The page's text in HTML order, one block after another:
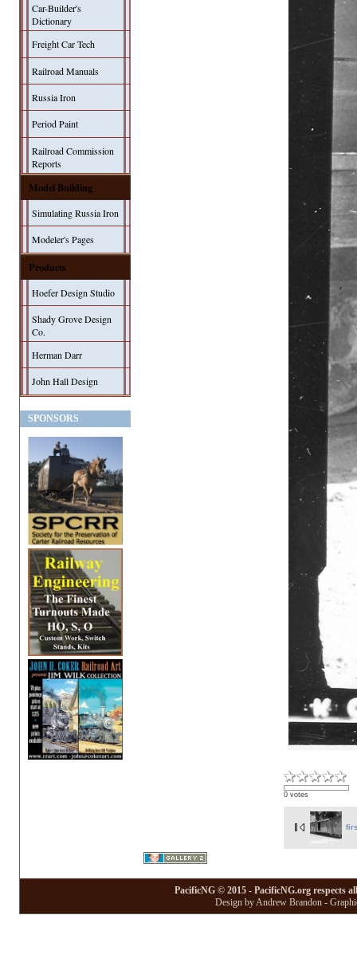
Car-Builder's
Dictionary
Freight Car Tech
Railroad Manuals
Russia Iron
Period Paint
Railroad Commission
Reports
Model Building
Simulating Russia Iron
Modeler's Pages
Products
Hoefer Design Studio
Shady Grove Design
Co.
Herman Darr
John Hall Design
SPONSORS
0 votes
PacificNG © 2015 - PacificNG.org respects
Design by Andrew Brandon -